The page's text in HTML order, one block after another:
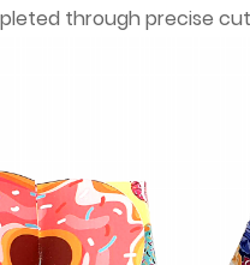
through precise